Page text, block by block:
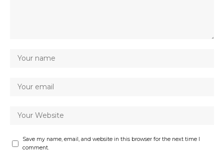
Save my name, email, and website in this browser for the next time I
comment.